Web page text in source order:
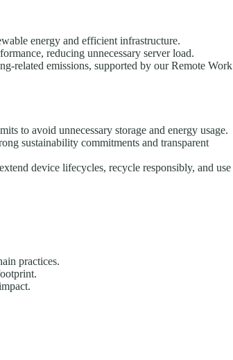
energy and efficient infrastructure.
reducing unnecessary server load.
related emissions, supported by our Remote Work
to avoid unnecessary storage and energy usage.
sustainability commitments and transparent
device lifecycles, recycle responsibly, and use
practices.